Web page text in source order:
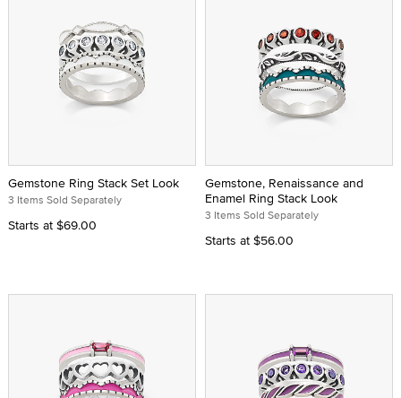
Gemstone Ring Stack Set Look
3 Items Sold Separately
Starts at $69.00
Gemstone, Renaissance and
Enamel Ring Stack Look
3 Items Sold Separately
Starts at $56.00